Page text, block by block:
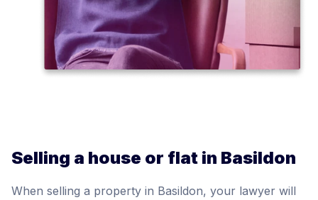
Selling a house or flat in Basildon
When selling a property in Basildon, your lawyer will